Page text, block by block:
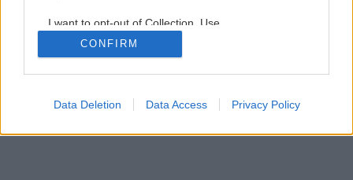
I want to opt-out of Collection, Use,
Retention, Sale, and/or Sharing of my
Personal Data that Is Unrelated with the
Purposes for which it was collected.
Google consents
CONFIRM
Data Deletion Data Access Privacy Policy